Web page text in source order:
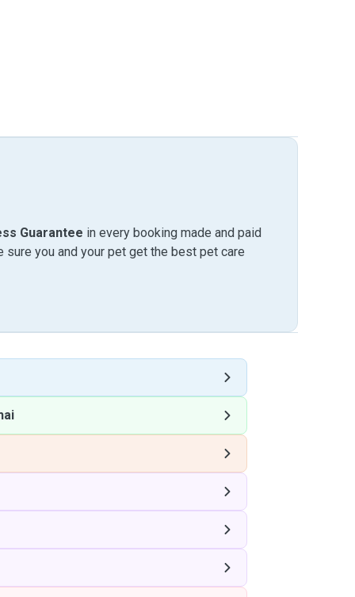
Guarantee in every booking made and paid
sure you and your pet get the best pet care